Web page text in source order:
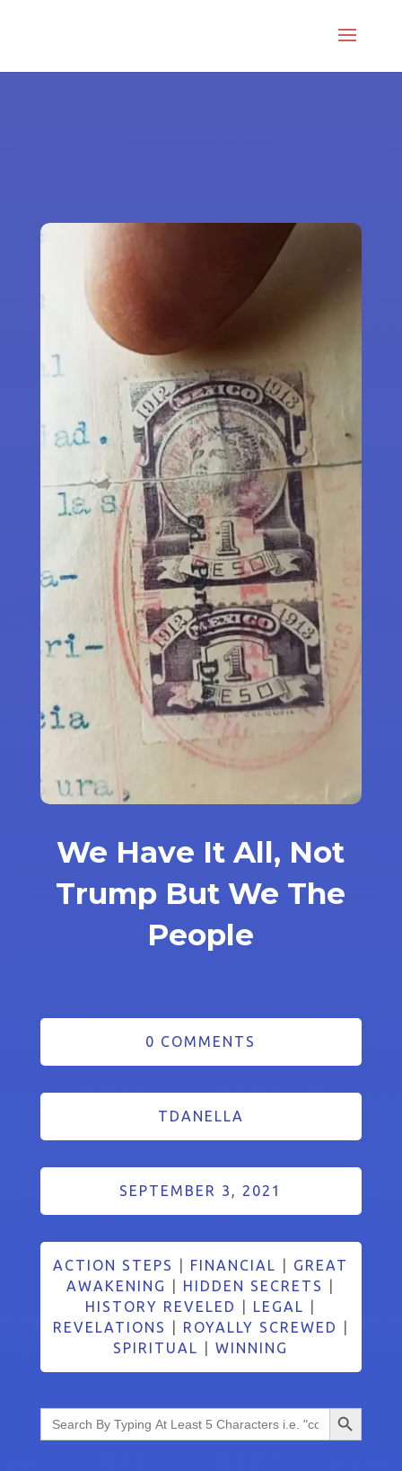
We Have It All, Not
Trump But We The
People
0 COMMENTS
TDANELLA
SEPTEMBER 3, 2021
ACTION STEPS FINANCIAL
GREAT
AWAKENING
HIDDEN SECRETS
HISTORY REVELED
LEGAL
REVELATIONS
ROYALLY SCREWED
SPIRITUAL
|WINNING
Search
for:
Search Button